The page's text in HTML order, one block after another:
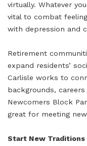
virtually. Whatever
vital to combat
with depression and
Retirement
expand residents’
Carlisle works to
backgrounds,
Newcomers Block
great for meeting
Start New Traditions